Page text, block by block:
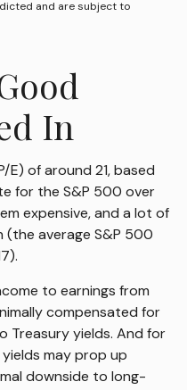
and are subject to
In
of around 21, based
for the S&P 500 over
expensive, and a lot of
(the average S&P 500
to earnings from
compensated for
Treasury yields. And for
may prop up
downside to long-